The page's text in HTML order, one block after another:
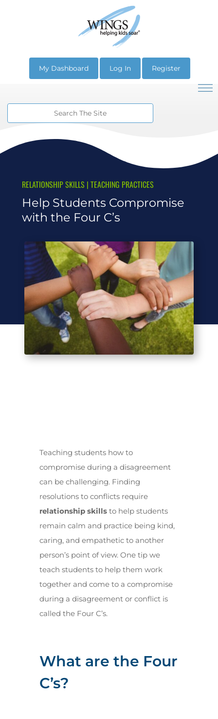
My Dashboard Log In Register
RELATIONSHIP SKILLS | TEACHING PRACTICES
Help Students Compromise
with the Four C’s
Teaching students how to
compromise during a disagreement
can be challenging. Finding
resolutions to conflicts require
relationship skillsto help students
remain calm and practice being kind,
caring, and empathetic to another
person’s point of view. One tip we
teach students to help them work
together and come to a compromise
during a disagreement or conflict is
called the Four C’s.
What are the Four
C’s?